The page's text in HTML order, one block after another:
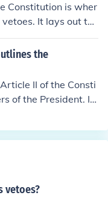
Constitution is wher
It lays out the
can veto a bill
can override th
a political game o
the
II of the Consti
of the President. In
vetoes?